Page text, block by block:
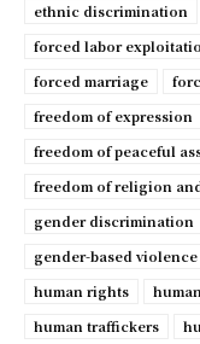
ethnic discrimination
forced labor
forced marriage
freedom of expression
freedom of peaceful
freedom of religion
gender discrimination
gender-based violence
human rights
human traffickers